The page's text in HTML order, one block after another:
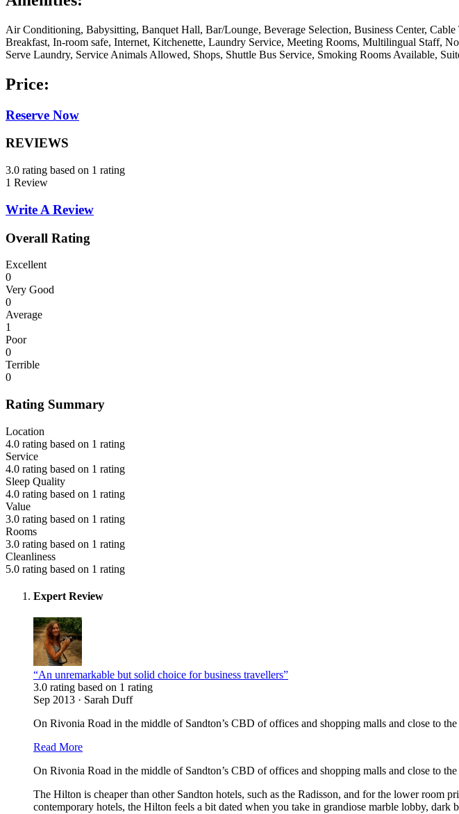
Air Conditioning, Babysitting, Banquet Hall, Bar/Lounge, Beverage Selection, Business Center,
Breakfast, In-room safe, Internet, Kitchenette, Laundry Service, Meeting Rooms, Multilingual Staff,
Serve Laundry, Service Animals Allowed, Shops, Shuttle Bus Service, Smoking Rooms Available,
Price:
Reserve Now
REVIEWS
3.0 rating based on 1 rating
1 Review
Write A Review
Overall Rating
Excellent
0
Very Good
0
Average
1
Poor
0
Terrible
0
Rating Summary
Location
4.0 rating based on 1 rating
Service
4.0 rating based on 1 rating
Sleep Quality
4.0 rating based on 1 rating
Value
3.0 rating based on 1 rating
Rooms
3.0 rating based on 1 rating
Cleanliness
5.0 rating based on 1 rating
Expert Review
“An unremarkable but solid choice for business travellers”
3.0 rating based on 1 rating
Sep 2013 · Sarah Duff
On Rivonia Road in the middle of Sandton’s CBD of offices and shopping malls and close to
Read More
On Rivonia Road in the middle of Sandton’s CBD of offices and shopping malls and close to
The Hilton is cheaper than other Sandton hotels, such as the Radisson, and for the lower room
contemporary hotels, the Hilton feels a bit dated when you take in grandiose marble lobby,